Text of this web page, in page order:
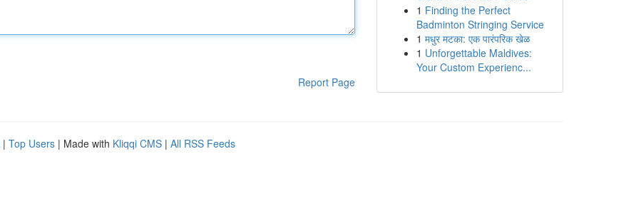
Report Page
1 Finding the Perfect
Badminton Stringing Service
1 मधुर मटका: एक पारंपरिक खेळ
1 Unforgettable Maldives:
Your Custom Experienc...
| Top Users | Made with Kliqqi CMS | All RSS Feeds